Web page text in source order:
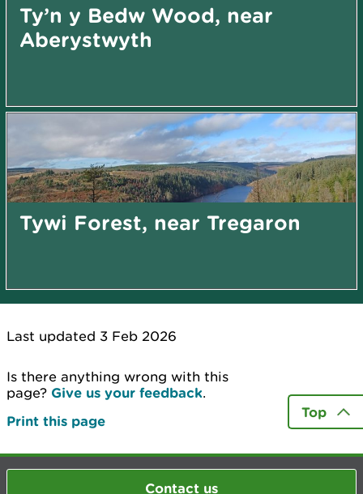
Ty’n y Bedw Wood, near
Aberystwyth
Tywi Forest, near Tregaron
Last updated 3 Feb 2026
Is there anything wrong with this
page? Give us your feedback.
Print this page
Top
Contact us